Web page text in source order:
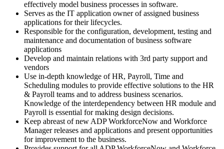
effectively model business processes in software.
Serves as the IT application owner of assigned business
applications for their lifecycles.
Responsible for the configuration, development, testing and
maintenance and documentation of business software
applications
Develop and maintain relations with 3rd party support and
vendors
Use in-depth knowledge of HR, Payroll, Time and
Scheduling modules to provide effective solutions to the HR
& Payroll teams and to address business scenarios.
Knowledge of the interdependency between HR module and
Payroll is essential for making design decisions.
Keep abreast of new ADP WorkforceNow and Workforce
Manager releases and applications and present opportunities
for improvement to the business.